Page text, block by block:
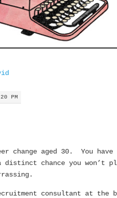
PM
change aged 30. You have
chance you won’t
consultant at the